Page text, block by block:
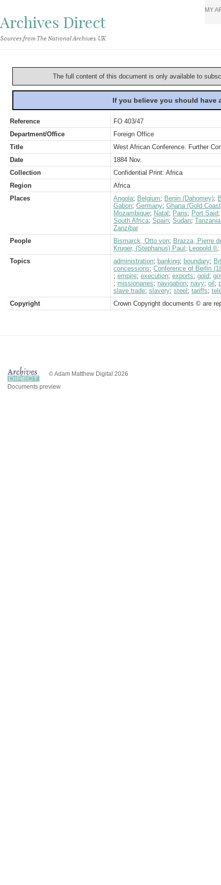
Archives Direct
Sources from The National Archives, UK
MY
The full content of this document is only available to
If you believe you should
Reference
FO 403/47
Department/Office
Foreign Office
Title
West African Conference. Further
Date
1884 Nov.
Collection
Confidential Print: Africa
Region
Africa
Places
Angola; Belgium; Benin (Dahomey);
Gabon; Germany; Ghana (Gold
Mozambique; Natal ; Paris; Port Said
South Africa; Spain; Sudan;
Zanzibar
People
Bismarck, Otto von; Brazza, Pierre
Kruger, (Stephanus) Paul ; Leopold II ;
Topics
administration; banking; boundary;
concessions; Conference of Berlin
; empire; execution; exports; gold;
; missionaries; navigation; navy; oil ;
slave trade; slavery; steel ; tariffs;
Copyright
Crown Copyright documents © are
© Adam Matthew Digital 2026
Documents preview